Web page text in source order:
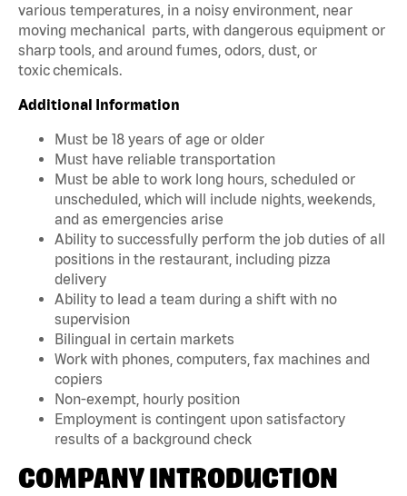
various temperatures, in a noisy environment, near
moving mechanical parts, with dangerous equipment or
sharp tools, and around fumes, odors, dust, or
toxic chemicals.
Additional Information
Must be 18 years of age or older
Must have reliable transportation
Must be able to work long hours, scheduled or
unscheduled, which will include nights, weekends,
and as emergencies arise
Ability to successfully perform the job duties of all
positions in the restaurant, including pizza
delivery
Ability to lead a team during a shift with no
supervision
Bilingual in certain markets
Work with phones, computers, fax machines and
copiers
Non-exempt, hourly position
Employment is contingent upon satisfactory
results of a background check
COMPANY INTRODUCTION